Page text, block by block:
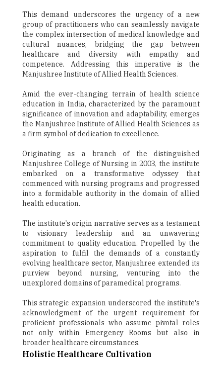
This demand underscores the urgency of a new
group of practitioners who can seamlessly navigate
the complex intersection of medical knowledge and
cultural nuances, bridging the gap between
healthcare and diversity with empathy and
competence. Addressing this imperative is the
Manjushree Institute of Allied Health Sciences.
Amid the ever-changing terrain of health science
education in India, characterized by the paramount
significance of innovation and adaptability, emerges
the Manjushree Institute of Allied Health Sciences as
a firm symbol of dedication to excellence.
Originating as a branch of the distinguished
Manjushree College of Nursing in 2003, the institute
embarked on a transformative odyssey that
commenced with nursing programs and progressed
into a formidable authority in the domain of allied
health education.
The institute's origin narrative serves as a testament
to visionary leadership and an unwavering
commitment to quality education. Propelled by the
aspiration to fulfil the demands of a constantly
evolving healthcare sector, Manjushree extended its
purview beyond nursing, venturing into the
unexplored domains of paramedical programs.
This strategic expansion underscored the institute's
acknowledgment of the urgent requirement for
proficient professionals who assume pivotal roles
not only within Emergency Rooms but also in
broader healthcare circumstances.
Holistic Healthcare Cultivation